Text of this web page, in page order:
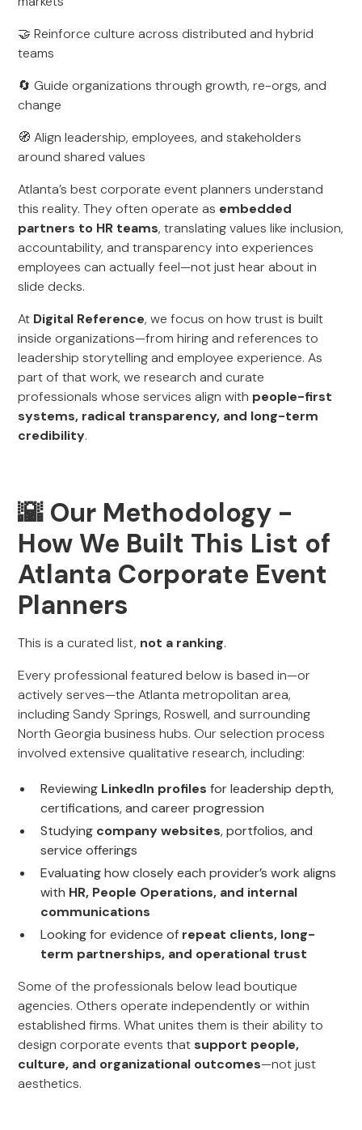
🤝 Reinforce culture across distributed and hybrid
teams
🔄 Guide organizations through growth, re-orgs, and
change
🧭 Align leadership, employees, and stakeholders
around shared values
Atlanta’s best corporate event planners understand
this reality. They often operate as embedded
partners to HR teams, translating values like inclusion,
accountability, and transparency into experiences
employees can actually feel—not just hear about in
slide decks.
At Digital Reference, we focus on how trust is built
inside organizations—from hiring and references to
leadership storytelling and employee experience. As
part of that work, we research and curate
professionals whose services align with people-first
systems, radical transparency, and long-term
credibility.
🌇 Our Methodology -
How We Built This List of
Atlanta Corporate Event
Planners
This is a curated list, not a ranking.
Every professional featured below is based in—or
actively serves—the Atlanta metropolitan area,
including Sandy Springs, Roswell, and surrounding
North Georgia business hubs. Our selection process
involved extensive qualitative research, including:
Reviewing LinkedIn profiles for leadership depth,
certifications, and career progression
Studying company websites, portfolios, and
service offerings
Evaluating how closely each provider’s work aligns
with HR, People Operations, and internal
communications
Looking for evidence of repeat clients, long-
term partnerships, and operational trust
Some of the professionals below lead boutique
agencies. Others operate independently or within
established firms. What unites them is their ability to
design corporate events that support people,
culture, and organizational outcomes—not just
aesthetics.